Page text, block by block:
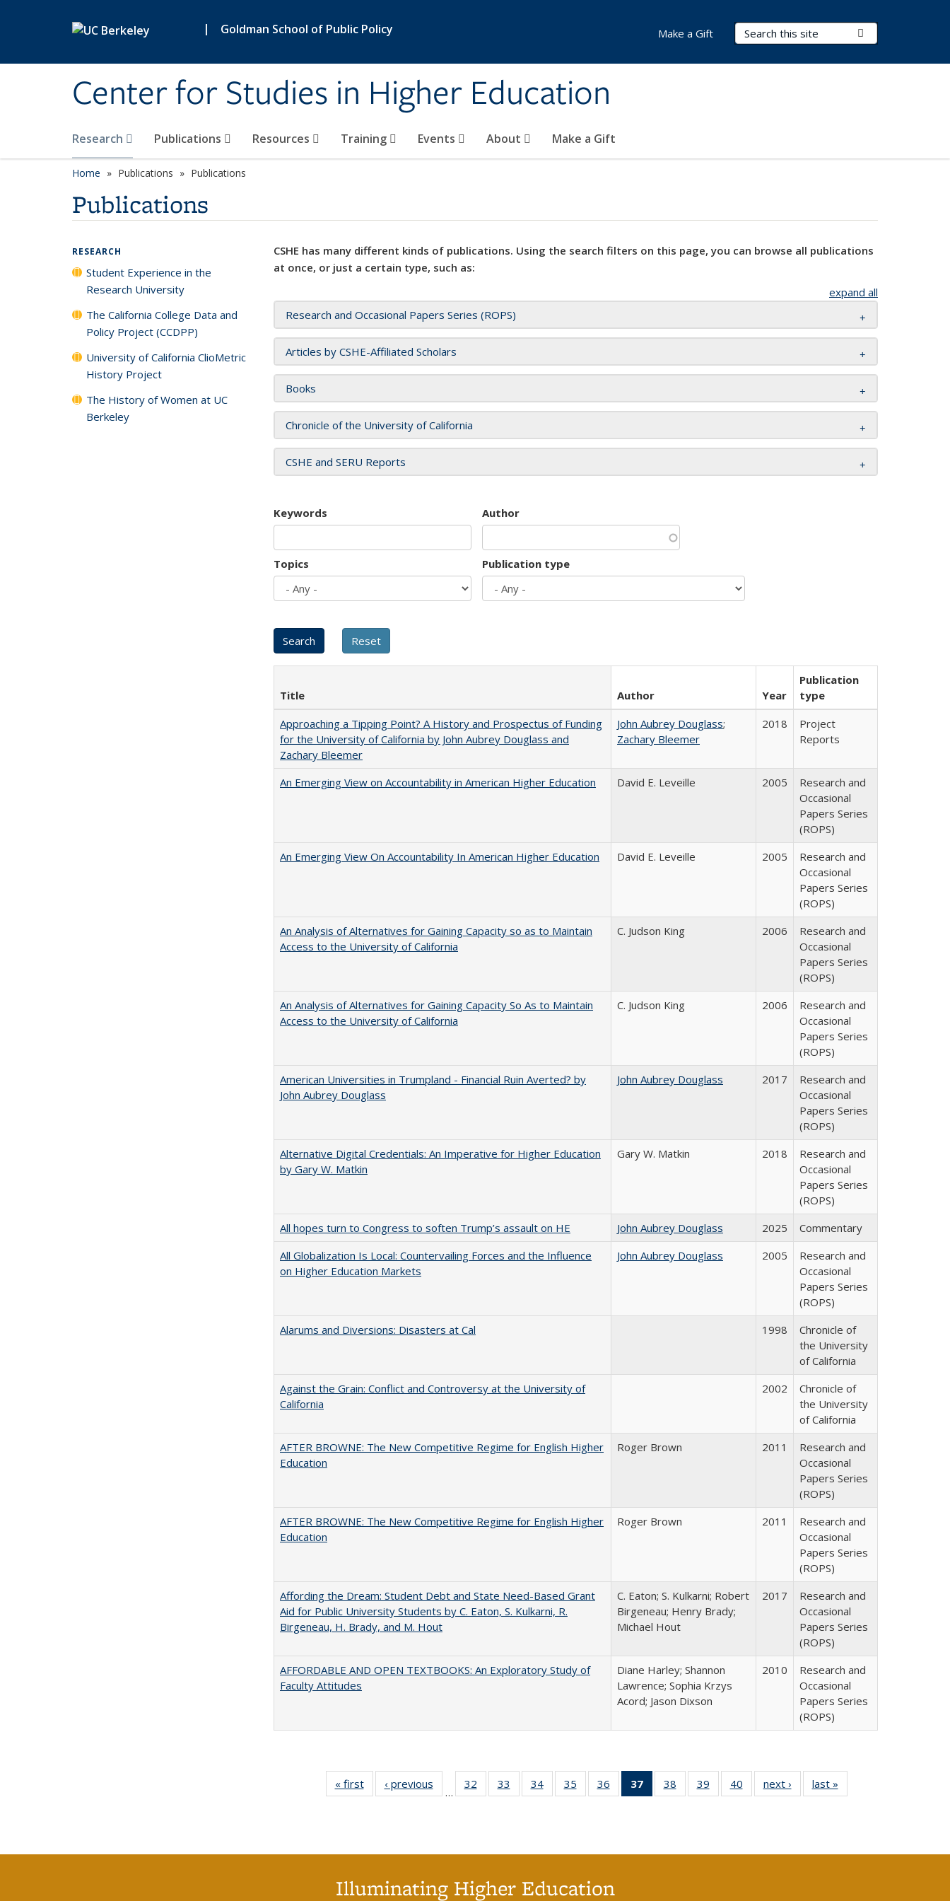
| Goldman School of Public Policy
Center for Studies in Higher Education
Search Terms
Research Publications Resources Training Events About Make a Gift
Make a Gift
Home Publications Publications
Publications
CSHE has many different kinds of publications. Using the search filters on this page, you can browse all publications
at once, or just a certain type, such as:
expand all
Research and Occasional Papers Series (ROPS)
Articles by CSHE-Affiliated Scholars
Books
Chronicle of the University of California
CSHE and SERU Reports
Keywords Author
Topics Publication type
Title Author Year
Publication
type
Approaching a Tipping Point? A History and Prospectus of Funding
for the University of California by John Aubrey Douglass and
Zachary Bleemer
John Aubrey Douglass;
Zachary Bleemer
2018
Project
Reports
An Emerging View on Accountability in American Higher Education David E. Leveille 2005
Research and
Occasional
Papers Series
(ROPS)
An Emerging View On Accountability In American Higher Education
David E. Leveille 2005
Research and
Occasional
Papers Series
(ROPS)
An Analysis of Alternatives for Gaining Capacity so as to Maintain
Access to the University of California
C. Judson King 2006
Research and
Occasional
Papers Series
(ROPS)
An Analysis of Alternatives for Gaining Capacity So As to Maintain
Access to the University of California
C. Judson King 2006
Research and
Occasional
Papers Series
(ROPS)
American Universities in Trumpland​ ​-​ ​Financial​ ​Ruin​ ​Averted? by
John​ ​Aubrey​ ​Douglass
John Aubrey Douglass 2017
Research and
Occasional
Papers Series
(ROPS)
Alternative Digital Credentials: An Imperative for Higher Education
by Gary W. Matkin
Gary W. Matkin 2018
Research and
Occasional
Papers Series
(ROPS)
All hopes turn to Congress to soften Trump’s assault on HE
John Aubrey Douglass 2025
Commentary
All Globalization Is Local: Countervailing Forces and the Influence
on Higher Education Markets
John Aubrey Douglass 2005
Research and
Occasional
Papers Series
(ROPS)
Alarums and Diversions: Disasters at Cal
1998
Chronicle of
the University
of California
Against the Grain: Conflict and Controversy at the University of
California
2002
Chronicle of
the University
of California
AFTER BROWNE: The New Competitive Regime for English Higher
Education
Roger Brown 2011
Research and
Occasional
Papers Series
(ROPS)
AFTER BROWNE: The New Competitive Regime for English Higher
Education
Roger Brown 2011
Research and
Occasional
Papers Series
(ROPS)
Affording the Dream: Student Debt and State Need-Based Grant
Aid for Public University Students by C. Eaton, S. Kulkarni, R.
Birgeneau, H. Brady, and M. Hout
C. Eaton; S. Kulkarni; Robert
Birgeneau; Henry Brady;
Michael Hout
2017
Research and
Occasional
Papers Series
(ROPS)
AFFORDABLE AND OPEN TEXTBOOKS: An Exploratory Study of
Faculty Attitudes
Diane Harley; Shannon
Lawrence; Sophia Krzys
Acord; Jason Dixson
2010
Research and
Occasional
Papers Series
(ROPS)
« first
Full listing
table:
‹ previous
Full listing
table:
…
32
of 40 Full
listing table:
33
of 40 Full
listing table:
34
of 40 Full
listing table:
35
of 40 Full
listing table:
36
of 40 Full
listing table:
37
of 40 Full
listing
38
of 40 Full
listing table:
39
of 40 Full
listing table:
40
of 40 Full
listing table:
next ›
Full listing
table:
last »
RESEARCH
Student Experience in the
Research University
The California College Data and
Policy Project (CCDPP)
University of California ClioMetric
History Project
The History of Women at UC
Berkeley
Illuminating Higher Education